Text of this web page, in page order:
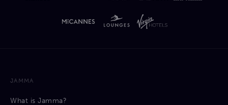
JAMMA
What is Jamma?